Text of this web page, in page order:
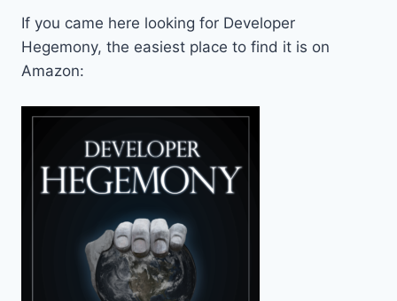
If you came here looking for Developer
Hegemony, the easiest place to find it is on
Amazon: